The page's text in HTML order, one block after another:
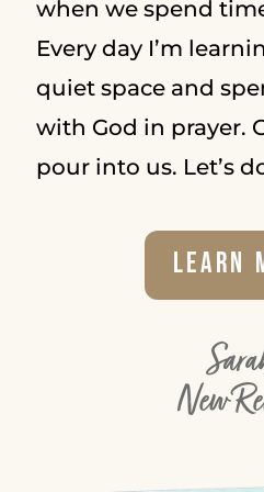
when we spend
Every day I’m
quiet space and
with God in prayer.
pour into us. Let’s
Learn
New